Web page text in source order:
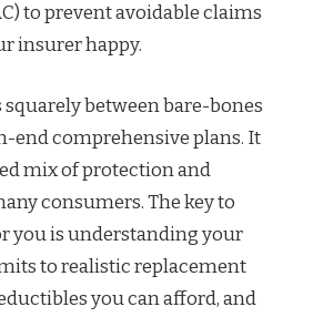
to prevent avoidable claims
insurer happy.
squarely between bare-bones
end comprehensive plans. It
mix of protection and
consumers. The key to
you is understanding your
to realistic replacement
you can afford, and